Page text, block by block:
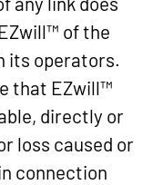
of the
its operators.
that EZwill™
directly or
loss caused or
connection